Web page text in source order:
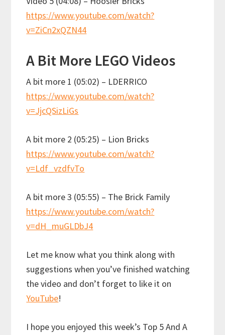
https://www.youtube.com/watch?
v=ZiCn2xQZN44
A Bit More LEGO Videos
A bit more 1 (05:02) – LDERRICO
https://www.youtube.com/watch?
v=JjcQSizLiGs
A bit more 2 (05:25) – Lion Bricks
https://www.youtube.com/watch?
v=Ldf_vzdfvTo
A bit more 3 (05:55) – The Brick Family
https://www.youtube.com/watch?
v=dH_muGLDbJ4
Let me know what you think along with
suggestions when you’ve finished watching
the video and don’t forget to like it on
YouTube!
I hope you enjoyed this week’s Top 5 And A